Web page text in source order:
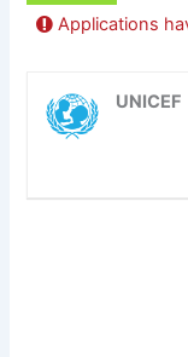
Applications
UNICEF